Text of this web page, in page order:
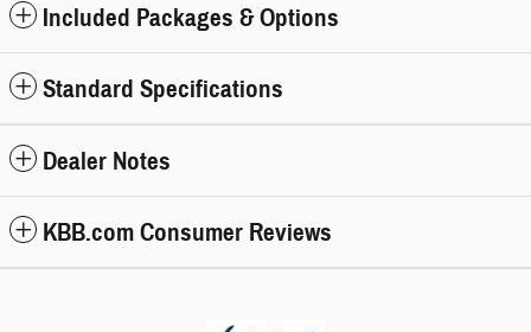
Included Packages & Options
Standard Specifications
Dealer Notes
KBB.com Consumer Reviews